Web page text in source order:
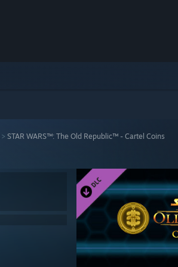
> STAR WARS™: The Old Republic™ - Cartel Coins